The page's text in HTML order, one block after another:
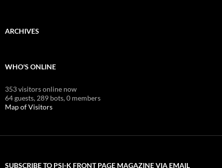
ARCHIVES
WHO'S ONLINE
353 visitors online now
64 guests, 289 bots,0 members
Map of Visitors
SUBSCRIBE TO PSI-K FRONT PAGE MAGAZINE VIA EMAIL